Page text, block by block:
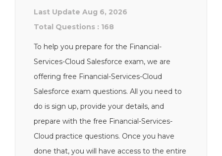
Last Update Aug 6, 2026
Total Questions : 168
To help you prepare for the Financial-
Services-Cloud Salesforce exam, we are
offering free Financial-Services-Cloud
Salesforce exam questions. All you need to
do is sign up, provide your details, and
prepare with the free Financial-Services-
Cloud practice questions. Once you have
done that, you will have access to the entire